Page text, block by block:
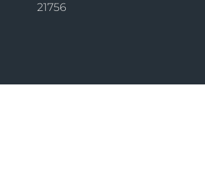
21756